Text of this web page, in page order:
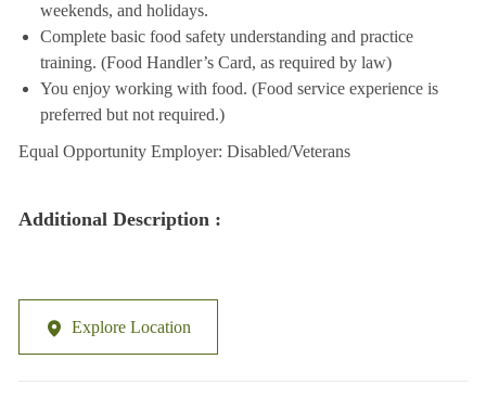
weekends, and holidays.
Complete basic food safety understanding and practice
training. (Food Handler’s Card, as required by law)
You enjoy working with food. (Food service experience is
preferred but not required.)
Equal Opportunity Employer: Disabled/Veterans
Additional Description :
Explore Location